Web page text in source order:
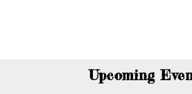
Upcoming